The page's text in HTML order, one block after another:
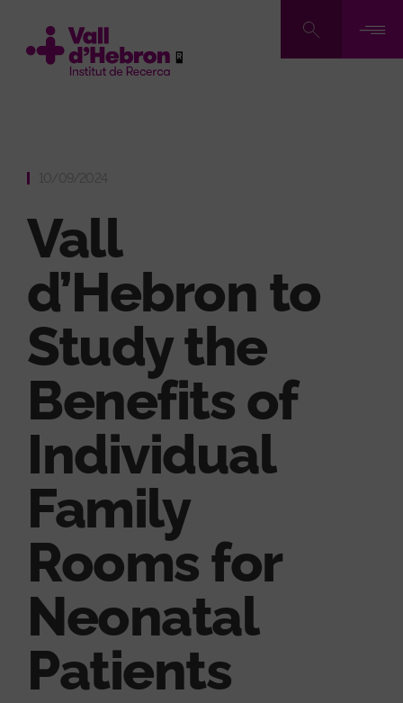
main
10/09/2024
Vall
d’Hebron to
Study the
Benefits of
Individual
Family
Rooms for
Neonatal
Patients